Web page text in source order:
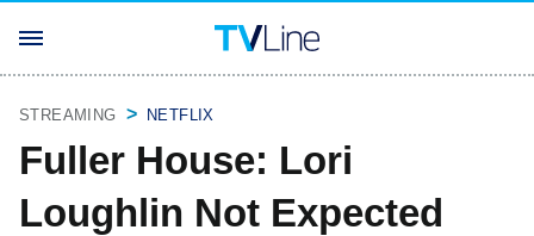
STREAMING NETFLIX
Fuller House: Lori
Loughlin Not Expected